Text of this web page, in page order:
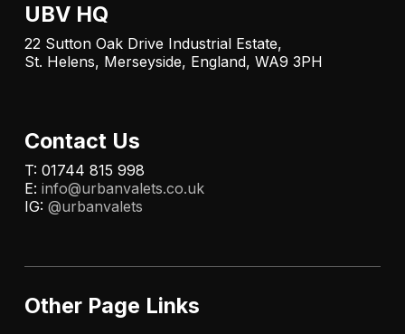
UBV HQ
22 Sutton Oak Drive Industrial Estate,
St. Helens, Merseyside, England, WA9 3PH
Contact Us
T: 01744 815 998
E: info@urbanvalets.co.uk
IG: @urbanvalets
Other Page Links